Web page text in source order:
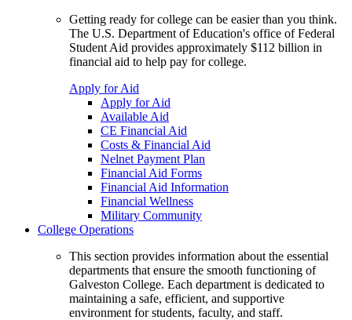
Getting ready for college can be easier than you think.
The U.S. Department of Education's office of Federal
Student Aid provides approximately $112 billion in
financial aid to help pay for college.
Apply for Aid
Apply for Aid
Available Aid
CE Financial Aid
Costs & Financial Aid
Nelnet Payment Plan
Financial Aid Forms
Financial Aid Information
Financial Wellness
Military Community
College Operations
This section provides information about the essential
departments that ensure the smooth functioning of
Galveston College. Each department is dedicated to
maintaining a safe, efficient, and supportive
environment for students, faculty, and staff.